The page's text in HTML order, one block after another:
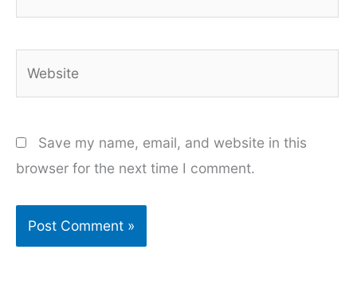
Save my name, email, and website in this
browser for the next time I comment.